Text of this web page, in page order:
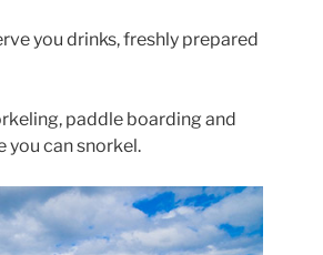
you drinks, freshly prepared
paddle boarding and
you can snorkel.